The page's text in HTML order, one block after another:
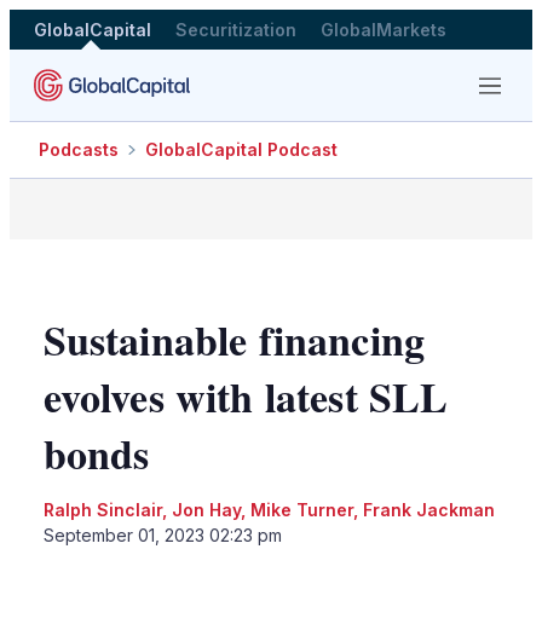
GlobalCapital Securitization GlobalMarkets
Menu
Podcasts GlobalCapital Podcast
Sustainable financing
evolves with latest SLL
bonds
Ralph Sinclair, Jon Hay, Mike Turner, Frank Jackman
September 01, 2023 02:23 pm